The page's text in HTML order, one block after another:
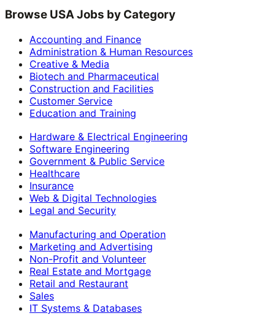
Browse USA Jobs by Category
Accounting and Finance
Administration & Human Resources
Creative & Media
Biotech and Pharmaceutical
Construction and Facilities
Customer Service
Education and Training
Hardware & Electrical Engineering
Software Engineering
Government & Public Service
Healthcare
Insurance
Web & Digital Technologies
Legal and Security
Manufacturing and Operation
Marketing and Advertising
Non-Profit and Volunteer
Real Estate and Mortgage
Retail and Restaurant
Sales
IT Systems & Databases